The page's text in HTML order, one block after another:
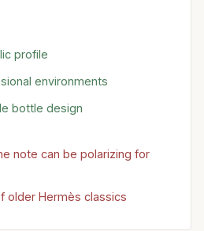
profile
environments
bottle design
note can be polarizing for
older Hermès classics